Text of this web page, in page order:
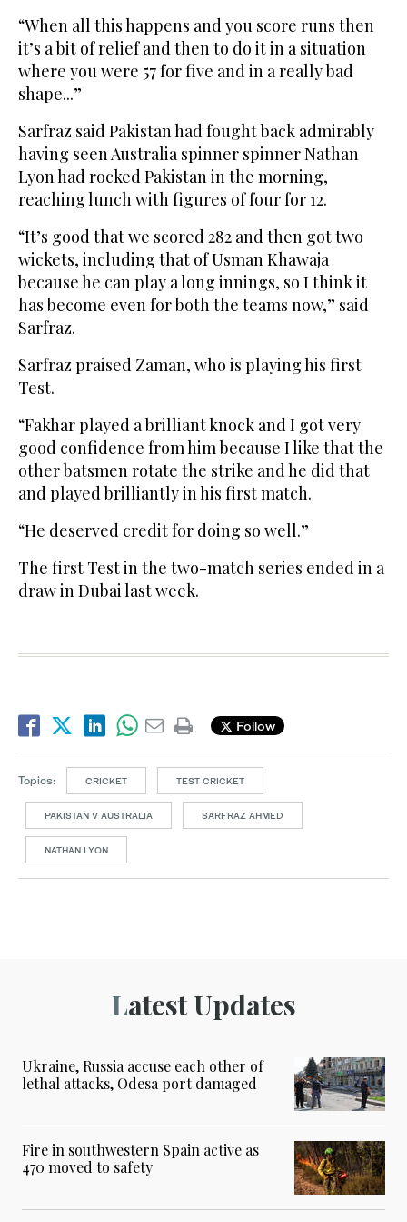
“When all this happens and you score runs then
it’s a bit of relief and then to do it in a situation
where you were 57 for five and in a really bad
shape...”
Sarfraz said Pakistan had fought back admirably
having seen Australia spinner spinner Nathan
Lyon had rocked Pakistan in the morning,
reaching lunch with figures of four for 12.
“It’s good that we scored 282 and then got two
wickets, including that of Usman Khawaja
because he can play a long innings, so I think it
has become even for both the teams now,” said
Sarfraz.
Sarfraz praised Zaman, who is playing his first
Test.
“Fakhar played a brilliant knock and I got very
good confidence from him because I like that the
other batsmen rotate the strike and he did that
and played brilliantly in his first match.
“He deserved credit for doing so well.”
The first Test in the two-match series ended in a
draw in Dubai last week.
Follow
Topics: CRICKET TEST CRICKET
PAKISTAN V AUSTRALIA SARFRAZ AHMED
NATHAN LYON
Latest Updates
Ukraine, Russia accuse each other of
lethal attacks, Odesa port damaged
Fire in southwestern Spain active as
470 moved to safety